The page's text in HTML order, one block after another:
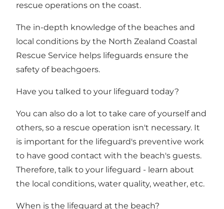
rescue operations on the coast.
The in-depth knowledge of the beaches and
local conditions by the North Zealand Coastal
Rescue Service helps lifeguards ensure the
safety of beachgoers.
Have you talked to your lifeguard today?
You can also do a lot to take care of yourself and
others, so a rescue operation isn't necessary. It
is important for the lifeguard's preventive work
to have good contact with the beach's guests.
Therefore, talk to your lifeguard - learn about
the local conditions, water quality, weather, etc.
When is the lifeguard at the beach?